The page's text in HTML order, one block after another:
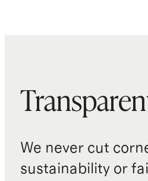
We never cut
sustainability or